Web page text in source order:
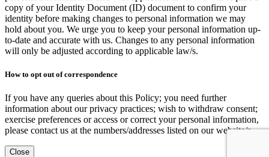
copy of your Identity Document (ID) document to confirm your
identity before making changes to personal information we may
hold about you. We urge you to keep your personal information up-
to-date and accurate with us. Changes to any personal information
will only be adjusted according to applicable law/s.
How to opt out of correspondence
If you have any queries about this Policy; you need further
information about our privacy practices; wish to withdraw consent;
exercise preferences or access or correct your personal information,
please contact us at the numbers/addresses listed on our website/s.
Close